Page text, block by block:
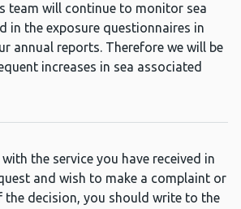
team will continue to monitor sea
in the exposure questionnaires in
annual reports. Therefore we will be
increases in sea associated
the service you have received in
and wish to make a complaint or
the decision, you should write to the